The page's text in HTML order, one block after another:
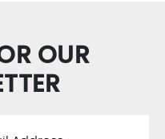
OUR